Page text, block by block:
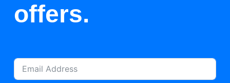
offers.